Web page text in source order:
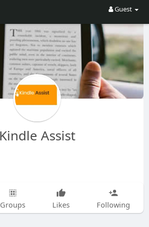
Guest
Kindle Assist
Groups Likes Following